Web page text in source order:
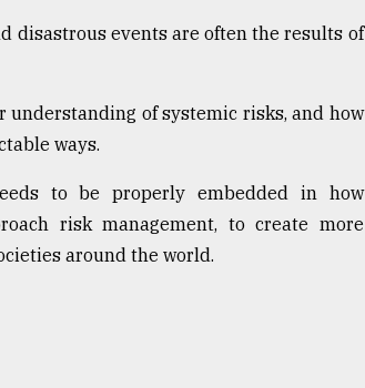
disastrous events are often the results of
of systemic risks, and how
ways.
to be properly embedded in how
risk management, to create more
around the world.